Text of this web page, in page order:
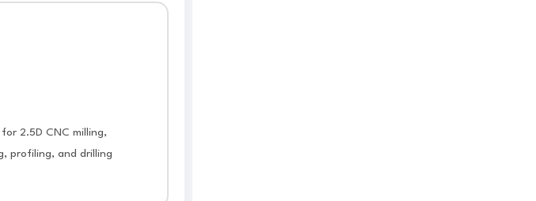
2.5D CNC milling,
profiling, and drilling